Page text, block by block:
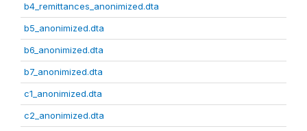
b4_remittances_anonimized.dta
b5_anonimized.dta
b6_anonimized.dta
b7_anonimized.dta
c1_anonimized.dta
c2_anonimized.dta